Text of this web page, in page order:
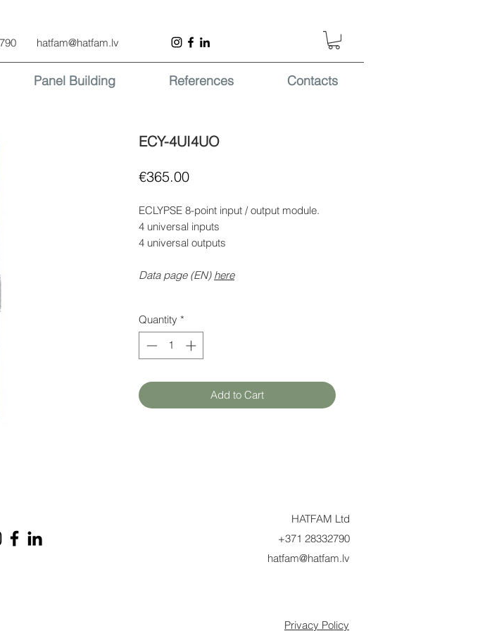
hatfam@hatfam.lv
Panel Building References Contacts
ECY-4UI4UO
€365.00Price
ECLYPSE 8-point input / output module.
4 universal inputs
4 universal outputs
Data page (EN) here
Quantity *
Add to Cart
HATFAM Ltd
+371 28332790
hatfam@hatfam.lv
Privacy Policy